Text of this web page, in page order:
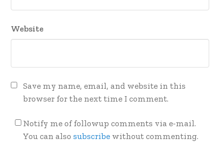
Website
Save my name, email, and website in this
browser for the next time I comment.
Notify me of followup comments via e-mail.
You can also subscribewithout commenting.